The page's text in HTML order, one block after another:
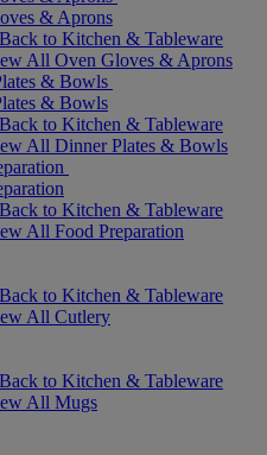
& Aprons
Back to Kitchen & Tableware
All Oven Gloves & Aprons
& Bowls
& Bowls
Back to Kitchen & Tableware
All Dinner Plates & Bowls
Back to Kitchen & Tableware
All Food Preparation
Back to Kitchen & Tableware
All Cutlery
Back to Kitchen & Tableware
All Mugs